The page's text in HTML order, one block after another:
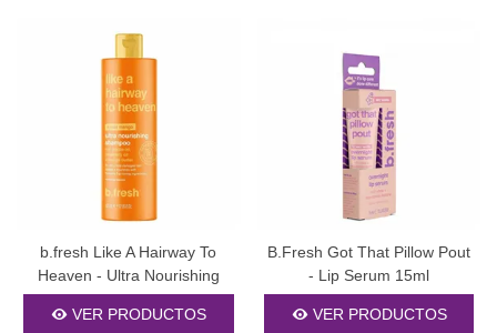
b.fresh Like A Hairway To
Heaven - Ultra Nourishing
Shampoo 355ml
VER PRODUCTOS
B.Fresh Got That Pillow Pout
- Lip Serum 15ml
VER PRODUCTOS